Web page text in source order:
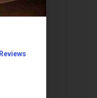
Reviews